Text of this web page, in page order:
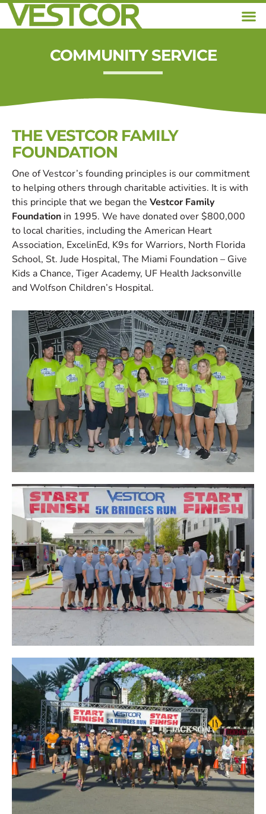
COMMUNITY SERVICE
THE VESTCOR FAMILY
FOUNDATION
One of Vestcor’s founding principles is our commitment
to helping others through charitable activities. It is with
this principle that we began the Vestcor Family
Foundation in 1995. We have donated over $800,000
to local charities, including the American Heart
Association, ExcelinEd, K9s for Warriors, North Florida
School, St. Jude Hospital, The Miami Foundation – Give
Kids a Chance, Tiger Academy, UF Health Jacksonville
and Wolfson Children’s Hospital.